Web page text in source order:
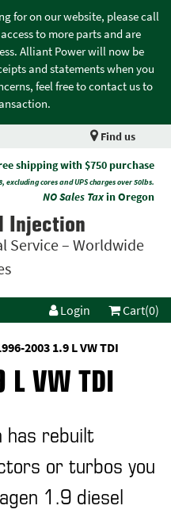
for on our website, please call
to more parts and are
Alliant Power will now be
and statements when you
feel free to contact us to
Find us
shipping with $750 purchase
excluding cores and UPS charges over 50lbs.
NO Sales Taxin Oregon
Injection
Service – Worldwide
Login Cart(0)
2003 1.9 L VW TDI
VW TDI
has rebuilt
or turbos you
1.9 diesel